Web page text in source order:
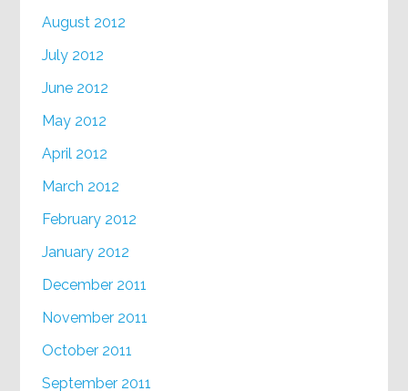
August 2012
July 2012
June 2012
May 2012
April 2012
March 2012
February 2012
January 2012
December 2011
November 2011
October 2011
September 2011